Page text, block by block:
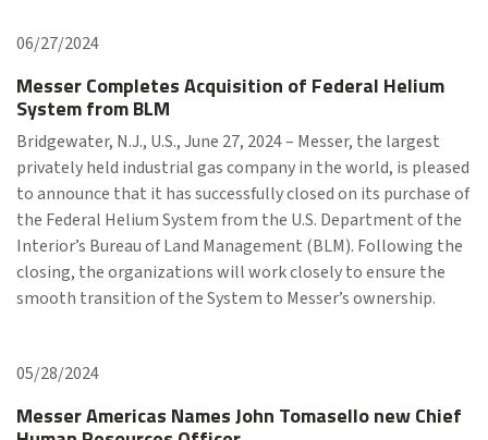
06/27/2024
Messer Completes Acquisition of Federal Helium
System from BLM
Bridgewater, N.J., U.S., June 27, 2024 – Messer, the largest
privately held industrial gas company in the world, is pleased
to announce that it has successfully closed on its purchase of
the Federal Helium System from the U.S. Department of the
Interior’s Bureau of Land Management (BLM). Following the
closing, the organizations will work closely to ensure the
smooth transition of the System to Messer’s ownership.
05/28/2024
Messer Americas Names John Tomasello new Chief